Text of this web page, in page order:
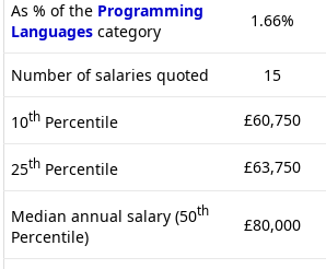
As % of the Programming
Languages category
1.66%
Number of salaries quoted 15
10th Percentile £60,750
25th Percentile £63,750
Median annual salary (50th
Percentile)
£80,000